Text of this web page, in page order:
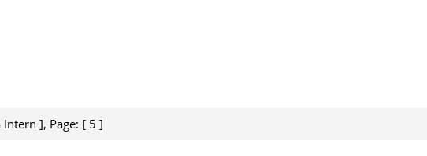
], Page: [ 5 ]